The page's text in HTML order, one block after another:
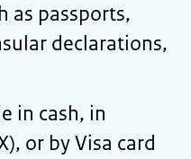
as passports,
declarations,
in cash, in
or by Visa card